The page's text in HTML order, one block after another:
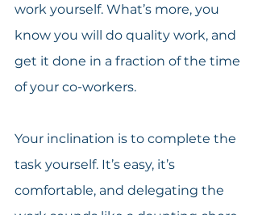
work yourself. What’s more, you
know you will do quality work, and
get it done in a fraction of the time
of your co-workers.
Your inclination is to complete the
task yourself. It’s easy, it’s
comfortable, and delegating the